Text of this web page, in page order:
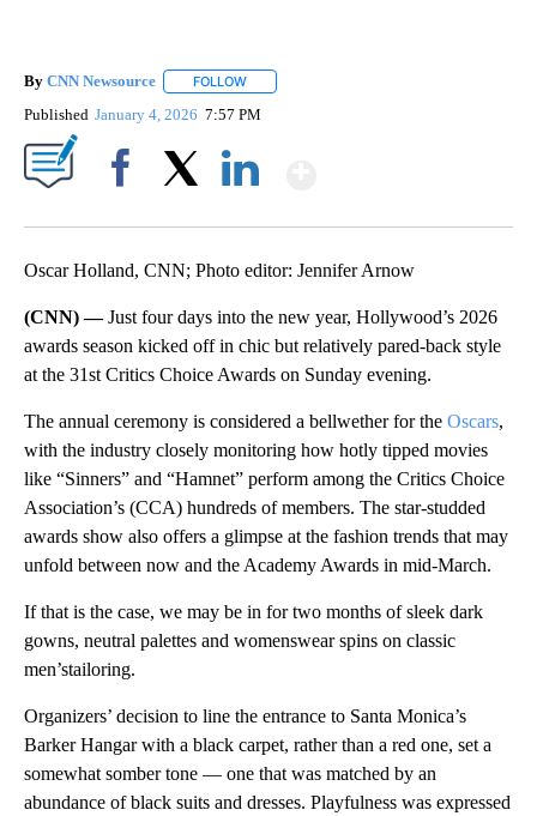
By CNN Newsource FOLLOW
Published January 4, 2026 7:57 PM
Oscar Holland, CNN; Photo editor: Jennifer Arnow
(CNN) —Just four days into the new year, Hollywood’s 2026
awards season kicked off in chic but relatively pared-back style
at the 31st Critics Choice Awards on Sunday evening.
The annual ceremony is considered a bellwether for the Oscars,
with the industry closely monitoring how hotly tipped movies
like “Sinners” and “Hamnet” perform among the Critics Choice
Association’s (CCA) hundreds of members. The star-studded
awards show also offers a glimpse at the fashion trends that may
unfold between now and the Academy Awards in mid-March.
If that is the case, we may be in for two months of sleek dark
gowns, neutral palettes and womenswear spins on classic
men’stailoring.
Organizers’ decision to line the entrance to Santa Monica’s
Barker Hangar with a black carpet, rather than a red one, set a
somewhat somber tone — one that was matched by an
abundance of black suits and dresses. Playfulness was expressed